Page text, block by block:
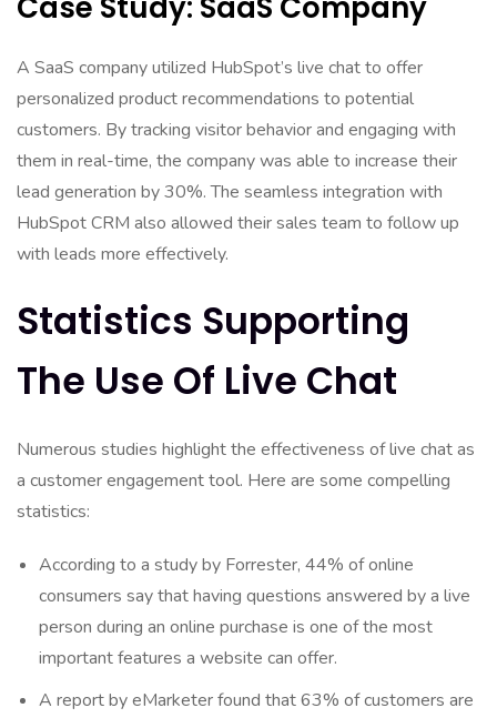
A SaaS company utilized HubSpot’s live chat to offer
personalized product recommendations to potential
customers. By tracking visitor behavior and engaging with
them in real-time, the company was able to increase their
lead generation by 30%. The seamless integration with
HubSpot CRM also allowed their sales team to follow up
with leads more effectively.
Statistics Supporting
The Use Of Live Chat
Numerous studies highlight the effectiveness of live chat as
a customer engagement tool. Here are some compelling
statistics:
According to a study by Forrester, 44% of online
consumers say that having questions answered by a live
person during an online purchase is one of the most
important features a website can offer.
A report by eMarketer found that 63% of customers are